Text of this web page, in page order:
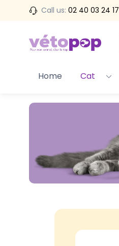
Call us: 02 40 03 24 17
Home Cat